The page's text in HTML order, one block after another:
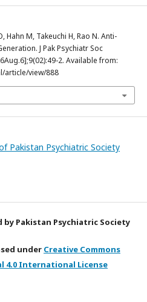
Hahn M, Takeuchi H, Rao N. Anti-
J Pak Psychiatr Soc
2. Available from:
article/view/888
Pakistan Psychiatric Society
by Pakistan Psychiatric Society
under Creative Commons
4.0 International License